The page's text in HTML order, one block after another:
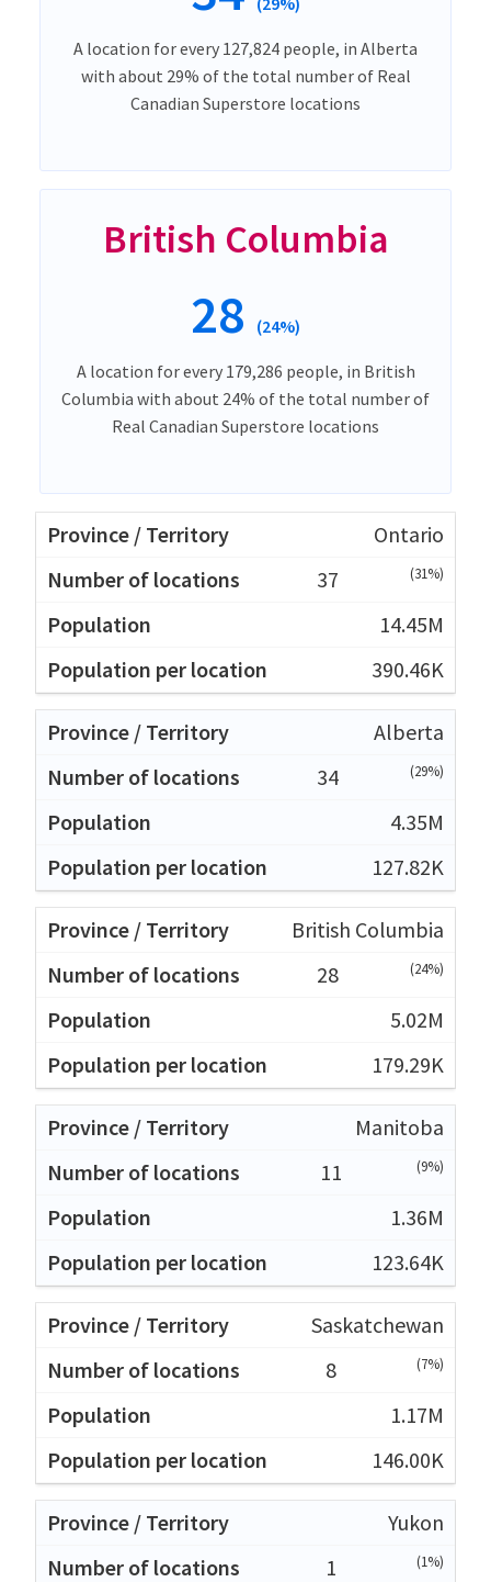
A location for every 127,824 people, in Alberta
with about 29% of the total number of Real
Canadian Superstore locations
British Columbia
28 (24%)
A location for every 179,286 people, in British
Columbia with about 24% of the total number of
Real Canadian Superstore locations
Ontario
37
(31%)
14.45M
390.46K
Alberta
34
(29%)
4.35M
127.82K
British Columbia
28
(24%)
5.02M
179.29K
Manitoba
11
(9%)
1.36M
123.64K
Saskatchewan
8
(7%)
1.17M
146.00K
Yukon
1
(1%)